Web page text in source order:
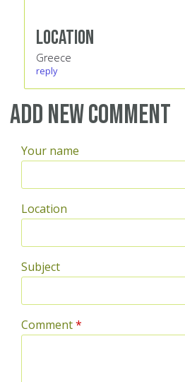
Location
Greece
reply
Add new comment
Your name
Location
Subject
Comment*